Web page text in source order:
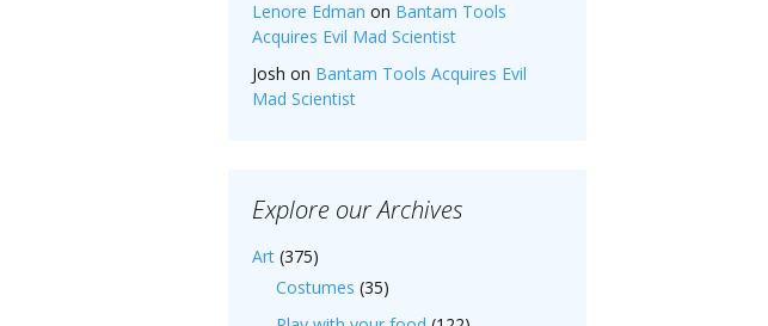
Lenore Edman on Bantam Tools
Acquires Evil Mad Scientist
Josh on Bantam Tools Acquires Evil
Mad Scientist
Explore our Archives
Art (375)
Costumes (35)